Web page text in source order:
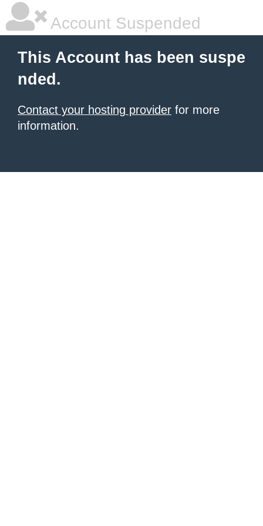
Account Suspended
This Account has been suspe
nded.
Contact your hosting provider for more
information.